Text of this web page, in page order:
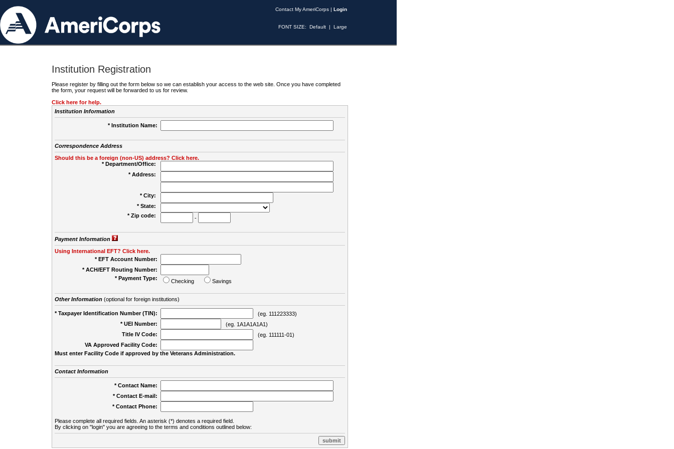
Contact My AmeriCorps | Login
FONT SIZE: Default | Large
Institution Registration
Please register by filling out the form below so we can establish your access to the web site. Once you have completed
the form, your request will be forwarded to us for review.
Click here for help.
Institution Information
* Institution Name:
Correspondence Address
Should this be a foreign (non-US) address? Click here.
* Department/Office:
* Address:
* City:
* State:
* Zip code:
-
Payment Information
Using International EFT? Click here.
* EFT Account Number:
* ACH/EFT Routing Number:
* Payment Type:
Checking Savings
Other Information(optional for foreign institutions)
* Taxpayer Identification Number (TIN):
(eg. 111223333)
* UEI Number:
(eg. 1A1A1A1A1)
Title IV Code:
(eg. 111111-01)
VA Approved Facility Code:
Must enter Facility Code if approved by the Veterans Administration.
Contact Information
* Contact Name:
* Contact E-mail:
* Contact Phone:
Please complete all required fields. An asterisk (*) denotes a required field.
By clicking on "login" you are agreeing to the terms and conditions outlined below: